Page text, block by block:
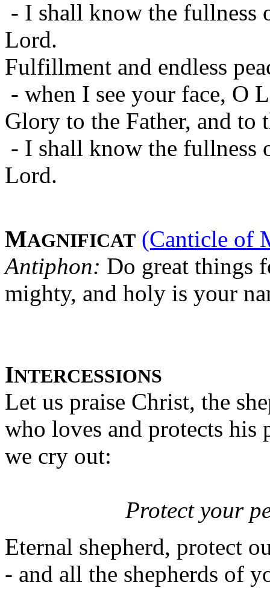
- I shall know the fullness
Lord.
Fulfillment and endless
- when I see your face, O
Glory to the Father, and to
- I shall know the fullness
Lord.
MAGNIFICAT (Canticle of
Antiphon: Do great things
mighty, and holy is your
INTERCESSIONS
Let us praise Christ, the
who loves and protects his
we cry out:
Protect your
Eternal shepherd, protect
- and all the shepherds of